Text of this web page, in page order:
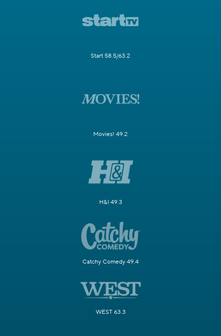
Start 58.5/63.2
Movies! 49.2
H&I 49.3
Catchy Comedy 49.4
WEST 63.3